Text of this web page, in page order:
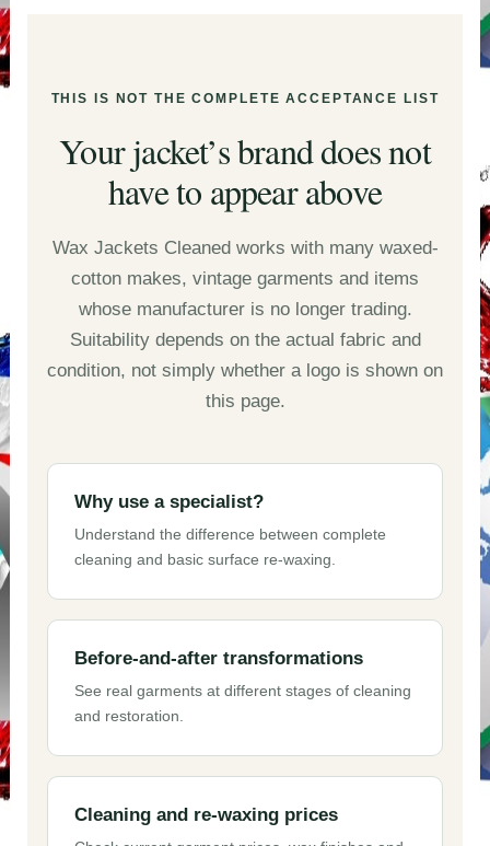
THIS IS NOT THE COMPLETE ACCEPTANCE LIST
Your jacket’s brand does not
have to appear above
Wax Jackets Cleaned works with many waxed-
cotton makes, vintage garments and items
whose manufacturer is no longer trading.
Suitability depends on the actual fabric and
condition, not simply whether a logo is shown on
this page.
Why use a specialist?
Understand the difference between complete
cleaning and basic surface re-waxing.
Before-and-after transformations
See real garments at different stages of cleaning
and restoration.
Cleaning and re-waxing prices